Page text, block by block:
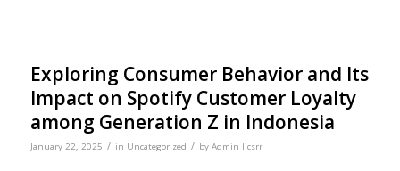
Exploring Consumer Behavior and Its
Impact on Spotify Customer Loyalty
among Generation Z in Indonesia
January 22, 2025 / in Uncategorized / by Admin Ijcsrr